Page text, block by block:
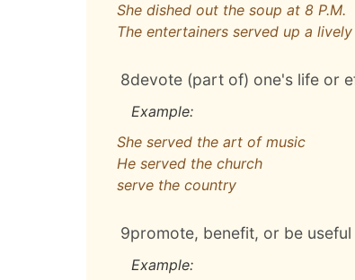
She dished out the soup at 8 P.M.
The entertainers served up a
8devote (part of) one's life or
Example:
She served the art of music
He served the church
serve the country
9promote, benefit, or be
Example: